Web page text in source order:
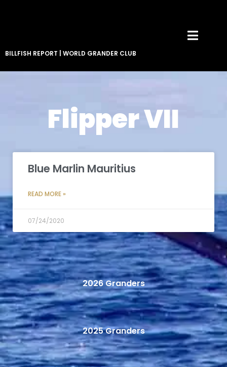
BILLFISH REPORT WORLD GRANDER CLUB
Flipper VII
Blue Marlin Mauritius
READ MORE »
07/24/2020
2026 Granders
2025 Granders